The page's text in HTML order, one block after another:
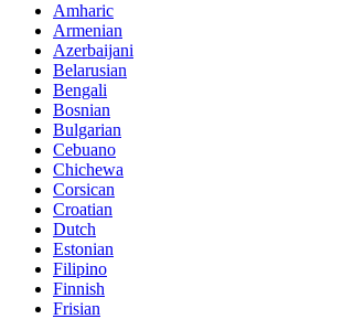
Amharic
Armenian
Azerbaijani
Belarusian
Bengali
Bosnian
Bulgarian
Cebuano
Chichewa
Corsican
Croatian
Dutch
Estonian
Filipino
Finnish
Frisian